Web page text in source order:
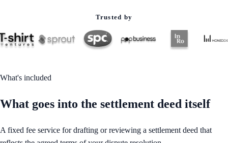
Trusted by
What's included
What goes into the settlement deed itself
A fixed fee service for drafting or reviewing a settlement deed that